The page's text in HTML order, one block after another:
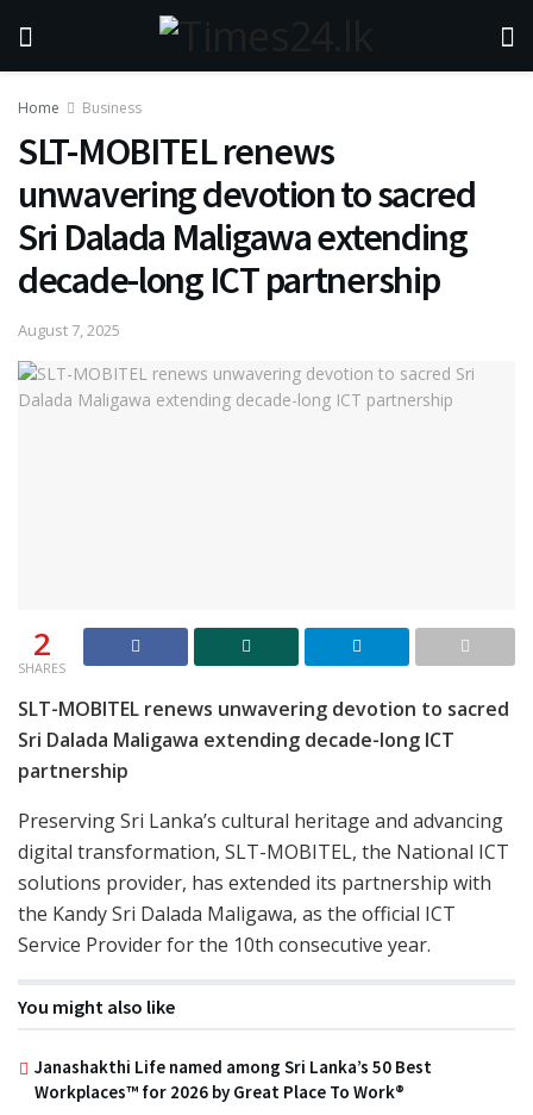
Home Business
SLT-MOBITEL renews
unwavering devotion to sacred
Sri Dalada Maligawa extending
decade-long ICT partnership
August 7, 2025
2
SHARES
SLT-MOBITEL renews unwavering devotion to sacred
Sri Dalada Maligawa extending decade-long ICT
partnership
Preserving Sri Lanka’s cultural heritage and advancing
digital transformation, SLT-MOBITEL, the National ICT
solutions provider, has extended its partnership with
the Kandy Sri Dalada Maligawa, as the official ICT
Service Provider for the 10th consecutive year.
You might also like
Janashakthi Life named among Sri Lanka’s 50 Best
Workplaces™ for 2026 by Great Place To Work®